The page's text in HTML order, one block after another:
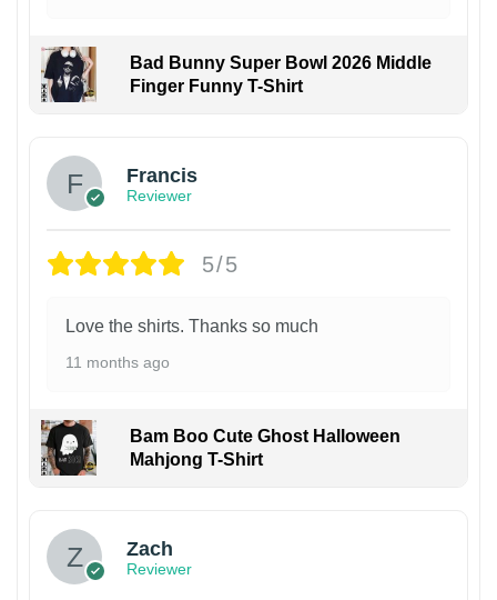
Bad Bunny Super Bowl 2026 Middle
Finger Funny T-Shirt
Francis
Reviewer
5/5
Love the shirts. Thanks so much
11 months ago
Bam Boo Cute Ghost Halloween
Mahjong T-Shirt
Zach
Reviewer